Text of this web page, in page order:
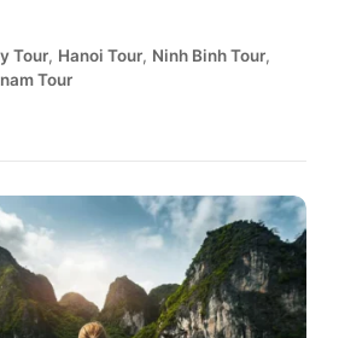
Tour, Hanoi Tour, Ninh Binh Tour,
Tour